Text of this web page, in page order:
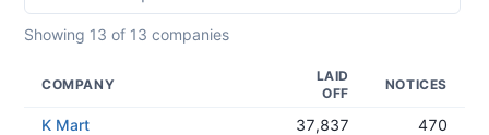
Showing 13 of 13 companies
COMPANY
LAID
OFF
NOTICES
K Mart 37,837
470